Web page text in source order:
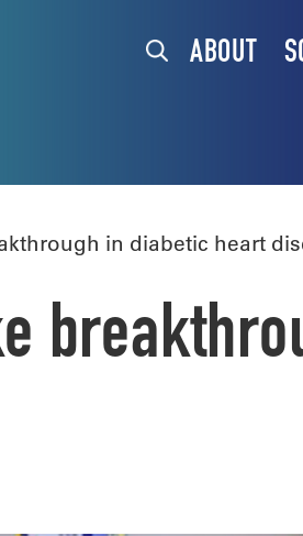
ABOUT
in diabetic heart